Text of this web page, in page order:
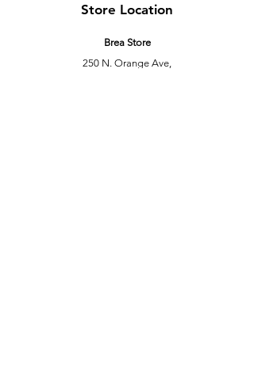
Store Location
Brea Store
250 N. Orange Ave,